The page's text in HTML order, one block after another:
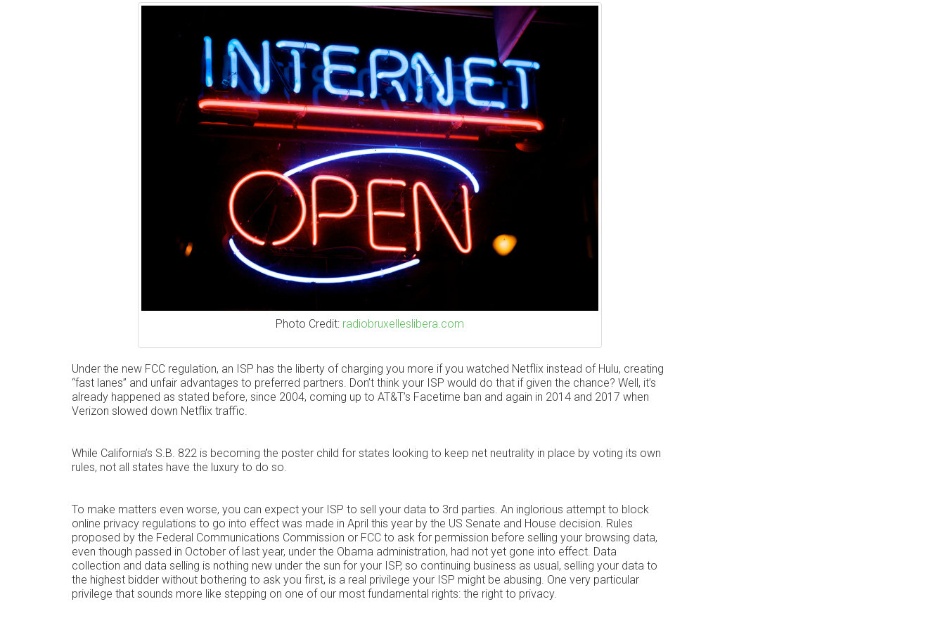
Photo Credit: radiobruxelleslibera.com
Under the new FCC regulation, an ISP has the liberty of charging you more if you watched Netflix instead of Hulu, creating
“fast lanes” and unfair advantages to preferred partners. Don’t think your ISP would do that if given the chance? Well, it’s
already happened as stated before, since 2004, coming up to AT&T’s Facetime ban and again in 2014 and 2017 when
Verizon slowed down Netflix traffic.
While California’s S.B. 822 is becoming the poster child for states looking to keep net neutrality in place by voting its own
rules, not all states have the luxury to do so.
To make matters even worse, you can expect your ISP to sell your data to 3rd parties. An inglorious attempt to block
online privacy regulations to go into effect was made in April this year by the US Senate and House decision. Rules
proposed by the Federal Communications Commission or FCC to ask for permission before selling your browsing data,
even though passed in October of last year, under the Obama administration, had not yet gone into effect. Data
collection and data selling is nothing new under the sun for your ISP, so continuing business as usual, selling your data to
the highest bidder without bothering to ask you first, is a real privilege your ISP might be abusing. One very particular
privilege that sounds more like stepping on one of our most fundamental rights: the right to privacy.